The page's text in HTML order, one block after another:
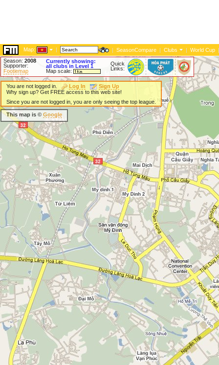
Map: | | SeasonCompare | Clubs | World Cup |
Season: 2008
Supporter:
Footiemap
Currently showing:
all clubs in Level 1
Map scale:
Quick
Links:
You are not logged in. Log In
Sign Up
Why sign up? Get FREE access to this web site!
Since you are not logged in, you are only seeing the top league.
This map is © Google